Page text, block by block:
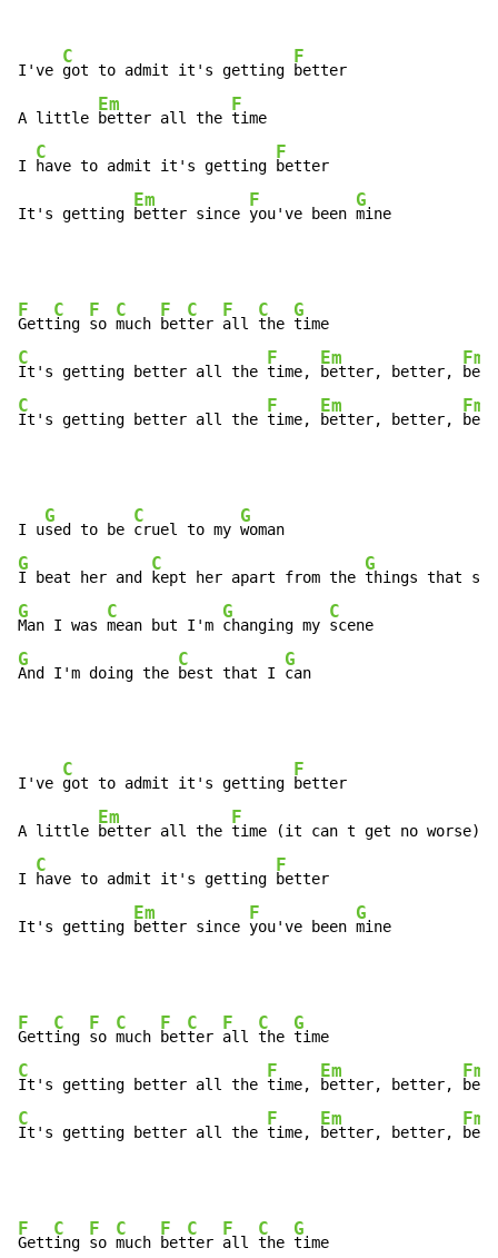
I've
C
got to admit it's getting
F
better
A little
Em
better all the
F
time
I
C
have to admit it's getting
F
better
It's getting
Em
better since
F
you've been
G
mine
F
Gett
C
ing
F
so
C
much
F
bet
C
ter
F
all
C
the
G
C
It's getting better all the
F
time,
Em
better, better,
C
It's getting better all the
F
time,
Em
better, better,
I u
G
sed to be
C
cruel to my
G
G
I beat her and
C
kept her apart from the
G
G
Man I was
C
mean but I'm
G
changing my
C
G
And I'm doing the
C
best that I
G
can
I've
C
got to admit it's getting
F
better
A little
Em
better all the
F
time (it can t get no worse)
I
C
have to admit it's getting
F
better
It's getting
Em
better since
F
you've been
G
mine
F
Gett
C
ing
F
so
C
much
F
bet
C
ter
F
all
C
the
G
C
It's getting better all the
F
time,
Em
better, better,
C
It's getting better all the
F
time,
Em
better, better,
F
Gett
C
ing
F
so
C
much
F
bet
C
ter
F
all
C
the
G
time